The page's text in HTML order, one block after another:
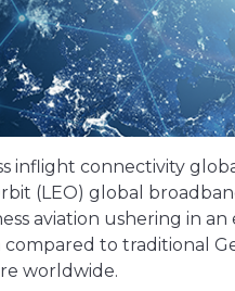
inflight connectivity
(LEO) global
aviation ushering in
to traditional
worldwide.